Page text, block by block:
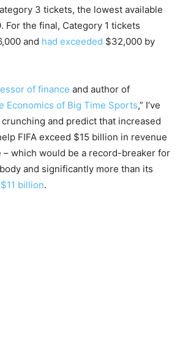
3 tickets, the lowest available
For the final, Category 1 tickets
and had exceeded $32,000 by
of finance and author of
Economics of Big Time Sports,” I’ve
and predict that increased
FIFA exceed $15 billion in revenue
which would be a record-breaker for
and significantly more than its
billion.